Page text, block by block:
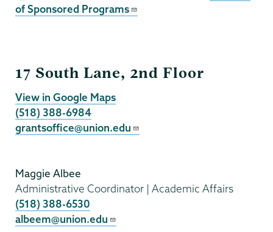
of Sponsored Programs
17 South Lane, 2nd Floor
View in Google Maps
(518) 388-6984
grantsoffice@union.edu
Maggie Albee
Administrative Coordinator | Academic Affairs
(518) 388-6530
albeem@union.edu